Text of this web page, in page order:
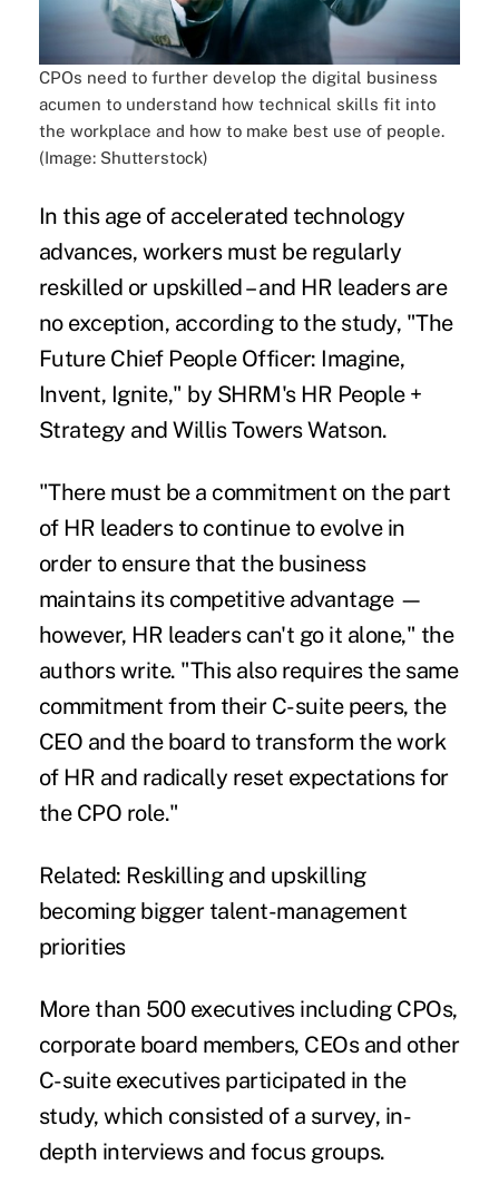
CPOs need to further develop the digital business
acumen to understand how technical skills fit into
the workplace and how to make best use of people.
(Image: Shutterstock)
In this age of accelerated technology
advances, workers must be regularly
reskilled or upskilled – and HR leaders are
no exception, according to the study, "The
Future Chief People Officer: Imagine,
Invent, Ignite," by SHRM's HR People +
Strategy and Willis Towers Watson.
"There must be a commitment on the part
of HR leaders to continue to evolve in
order to ensure that the business
maintains its competitive advantage —
however, HR leaders can't go it alone," the
authors write. "This also requires the same
commitment from their C-suite peers, the
CEO and the board to transform the work
of HR and radically reset expectations for
the CPO role."
Related: Reskilling and upskilling
becoming bigger talent-management
priorities
More than 500 executives including CPOs,
corporate board members, CEOs and other
C-suite executives participated in the
study, which consisted of a survey, in-
depth interviews and focus groups.